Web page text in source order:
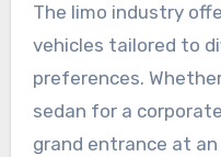
The limo industry
vehicles tailored to
preferences.
sedan for a
grand entrance at